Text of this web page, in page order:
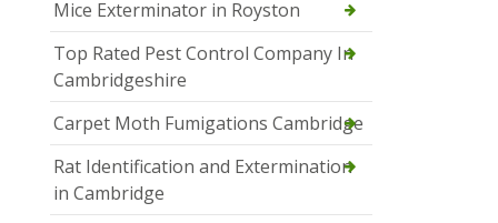
Mice Exterminator in Royston
Top Rated Pest Control Company In
Cambridgeshire
Carpet Moth Fumigations Cambridge
Rat Identification and Extermination
in Cambridge